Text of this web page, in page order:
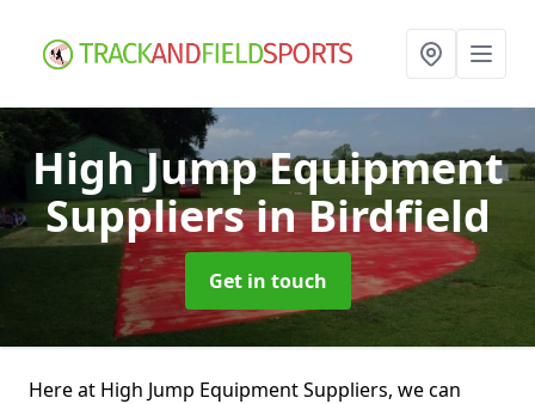
High Jump Equipment
Suppliersin Birdfield
Get in touch
Here at High Jump Equipment Suppliers, we can